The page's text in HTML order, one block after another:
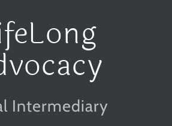
Intermediary